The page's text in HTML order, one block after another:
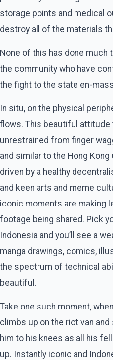
storage points and medical
destroy all of the materials
None of this has done much
the community who have
the fight to the state en-
In situ, on the physical
flows. This beautiful attitude
unrestrained from finger
and similar to the Hong
driven by a healthy
and keen arts and meme
iconic moments are making
footage being shared. Pick
Indonesia and you’ll see a
manga drawings, comics,
the spectrum of technical
beautiful.
Take one such moment,
climbs up on the riot van
him to his knees as all his
up. Instantly iconic and